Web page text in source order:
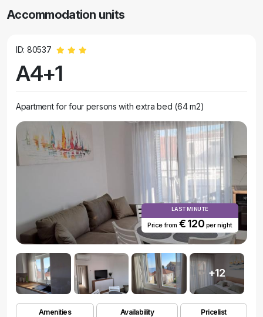
Accommodation units
ID: 80537
A4+1
Apartment for four persons with extra bed (64 m2)
LAST MINUTE
Price from € 120 per night
+12
Amenities Availability Pricelist